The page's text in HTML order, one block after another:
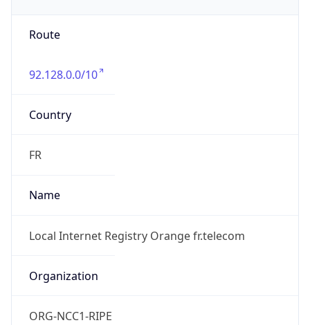
Route
92.128.0.0/10
Country
FR
Name
Local Internet Registry Orange fr.telecom
Organization
ORG-NCC1-RIPE